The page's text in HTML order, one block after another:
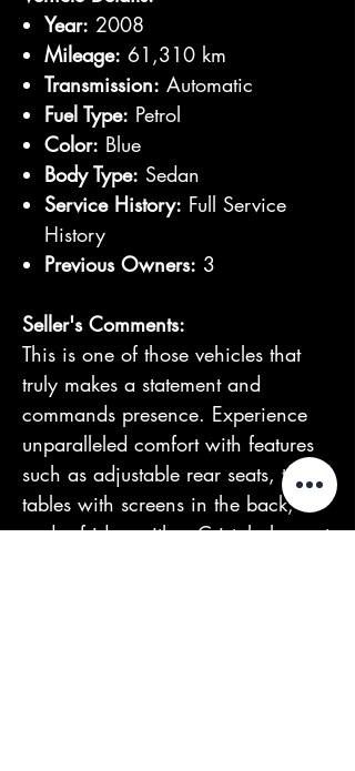
Year: 2008
Mileage: 61,310 km
Transmission: Automatic
Fuel Type: Petrol
Color: Blue
Body Type: Sedan
Service History: Full Service
History
Previous Owners: 3
Seller's Comments:
This is one of those vehicles that
truly makes a statement and
commands presence. Experience
unparalleled comfort with features
such as adjustable rear seats, two
tables with screens in the back,
and a fridge with a Cristal glass set